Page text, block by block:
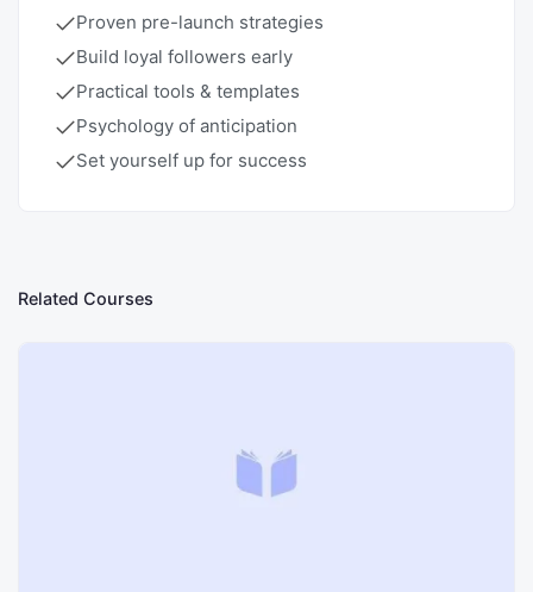
Proven pre-launch strategies
Build loyal followers early
Practical tools & templates
Psychology of anticipation
Set yourself up for success
Related Courses